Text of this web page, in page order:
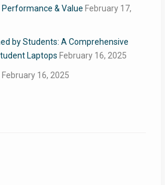
& Value February 17,
by Students: A Comprehensive
Laptops February 16, 2025
February 16, 2025